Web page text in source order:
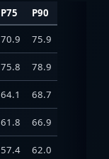
P75 P90
70.9 75.9
75.8 78.9
64.1 68.7
61.8 66.9
57.4 62.0